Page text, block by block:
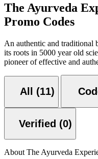
The Ayurveda
Promo Codes
An authentic and traditional
its roots in 5000 year old
pioneer of effective and
All (11)
Verified (0)
About The Ayurveda